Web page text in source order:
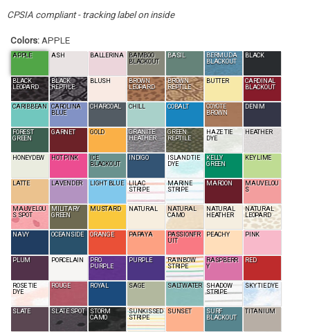
CPSIA compliant - tracking label on inside
Colors: APPLE
APPLE ASH BALLERINA
BAMBOO
BLACKOUT
BASIL
BERMUDA
BLACKOUT
BLACK
BLACK
LEOPARD
BLACK
REPTILE
BLUSH
BROWN
LEOPARD
BROWN
REPTILE
BUTTER
CARDINAL
BLACKOUT
CARIBBEAN
CAROLINA
BLUE
CHARCOAL CHILL COBALT
COYOTE
BROWN
DENIM
FOREST
GREEN
GARNET GOLD
GRANITE
HEATHER
GREEN
REPTILE
HAZE TIE
DYE
HEATHER
HONEYDEW HOT PINK
ICE
BLACKOUT
INDIGO
ISLAND TIE
DYE
KELLY
GREEN
KEY LIME
LATTE LAVENDER LIGHT BLUE
LILAC
STRIPE
MARINE
STRIPE
MAROON
MAUVELOU
S
MAUVELOU
S SPOT
MILITARY
GREEN
MUSTARD NATURAL
NATURAL
CAMO
NATURAL
HEATHER
NATURAL
LEOPARD
NAVY OCEANSIDE ORANGE PAPAYA
PASSIONFR
UIT
PEACHY PINK
PLUM PORCELAIN
PRO
PURPLE
PURPLE
RAINBOW
STRIPE
RASPBERR
Y
RED
ROSE TIE
DYE
ROUGE ROYAL SAGE SALTWATER
SHADOW
STRIPE
SKY TIE DYE
SLATE SLATE SPOT
STORM
CAMO
SUNKISSED
STRIPE
SUNSET
SURF
BLACKOUT
TITANIUM